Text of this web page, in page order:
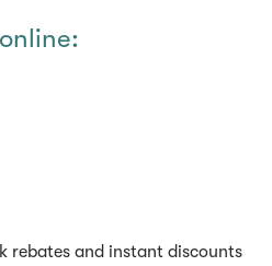
rebates and instant discounts